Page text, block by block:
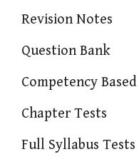
Revision Notes
Question Bank
Competency
Chapter Tests
Full Syllabus Tests